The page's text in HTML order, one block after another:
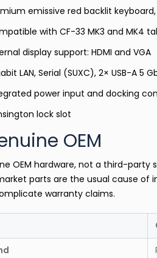
emissive red backlit
with CF-33 MK3 and MK4
display support: HDMI and VGA
LAN, Serial (SUXC), 2× USB-A 5
power input and docking
lock slot
OEM
OEM hardware, not a third-
parts are the usual cause of
warranty claims.